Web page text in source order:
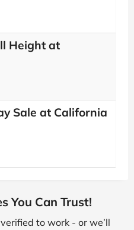
Height at
Sale at California
You Can Trust!
to work - or we’ll